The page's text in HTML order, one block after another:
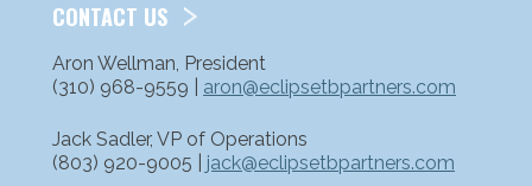
CONTACT US
Aron Wellman, President
(310) 968-9559 | aron@eclipsetbpartners.com
Jack Sadler, VP of Operations
(803) 920-9005 | jack@eclipsetbpartners.com